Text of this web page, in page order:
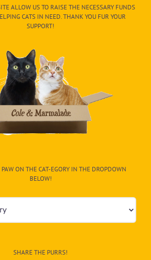
ALLOW US TO RAISE THE NECESSARY FUNDS
CATS IN NEED. THANK YOU FUR YOUR
SUPPORT!
ON THE CAT-EGORY IN THE DROPDOWN
BELOW!
SHARE THE PURRS!